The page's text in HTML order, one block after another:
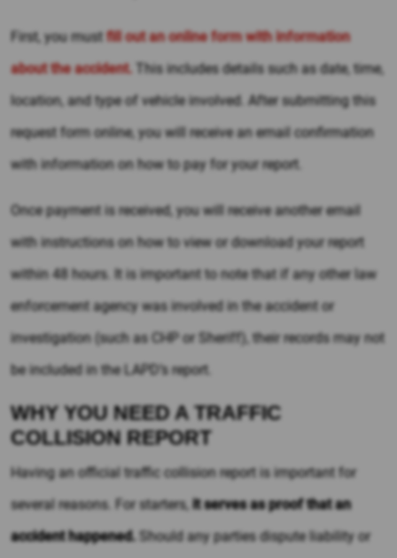
First, you must fill out an online form with information
about the accident. This includes details such as date, time,
location, and type of vehicle involved. After submitting this
request form online, you will receive an email confirmation
with information on how to pay for your report.
Once payment is received, you will receive another email
with instructions on how to view or download your report
within 48 hours. It is important to note that if any other law
enforcement agency was involved in the accident or
investigation (such as CHP or Sheriff), their records may not
be included in the LAPD’s report.
WHY YOU NEED A TRAFFIC
COLLISION REPORT
Having an official traffic collision report is important for
several reasons. For starters, it serves as proof that an
accident happened. Should any parties dispute liability or